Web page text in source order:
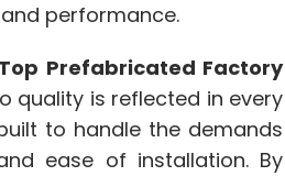
performance.
Top Prefabricated Factory
quality is reflected in every
to handle the demands
ease of installation. By